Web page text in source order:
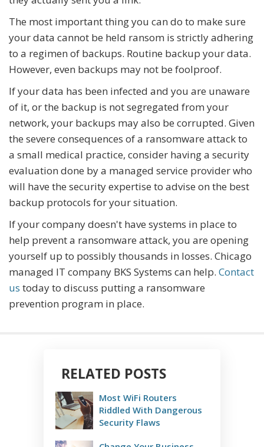
The most important thing you can do to make sure
your data cannot be held ransom is strictly adhering
to a regimen of backups. Routine backup your data.
However, even backups may not be foolproof.
If your data has been infected and you are unaware
of it, or the backup is not segregated from your
network, your backups may also be corrupted. Given
the severe consequences of a ransomware attack to
a small medical practice, consider having a security
evaluation done by a managed service provider who
will have the security expertise to advise on the best
backup protocols for your situation.
If your company doesn't have systems in place to
help prevent a ransomware attack, you are opening
yourself up to possibly thousands in losses. Chicago
managed IT company BKS Systems can help. Contact
us today to discuss putting a ransomware
prevention program in place.
RELATED POSTS
Most WiFi Routers
Riddled With Dangerous
Security Flaws